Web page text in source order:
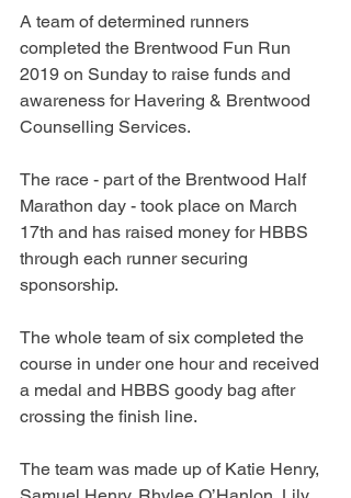
A team of determined runners
completed the Brentwood Fun Run
2019 on Sunday to raise funds and
awareness for Havering & Brentwood
Counselling Services.
The race - part of the Brentwood Half
Marathon day - took place on March
17th and has raised money for HBBS
through each runner securing
sponsorship.
The whole team of six completed the
course in under one hour and received
a medal and HBBS goody bag after
crossing the finish line.
The team was made up of Katie Henry,